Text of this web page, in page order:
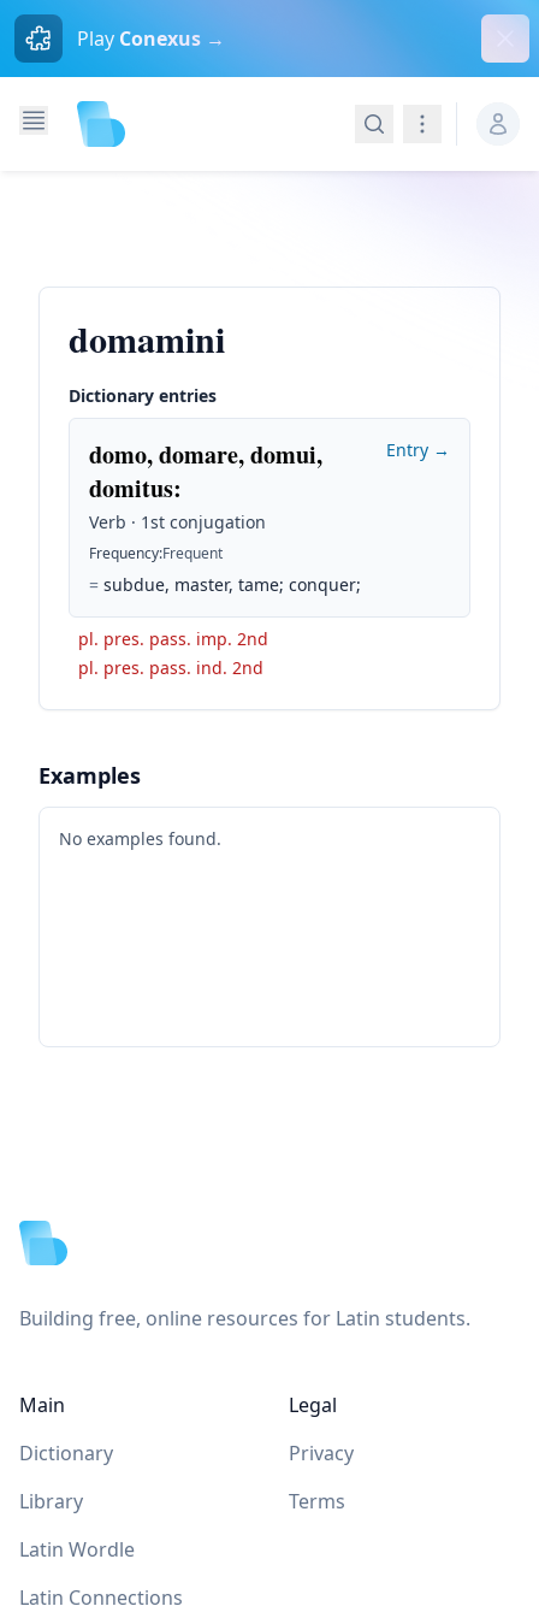
Play Conexus →
SearchNavigation
domamini
Dictionary entries
domo, domare, domui,
domitus:
Verb · 1st conjugation
Frequency:Frequent
= subdue, master, tame; conquer;
Entry →
pl. pres. pass. imp. 2nd
pl. pres. pass. ind. 2nd
Examples
No examples found.
Building free, online resources for Latin students.
Main
Dictionary
Library
Latin Wordle
Latin Connections
Legal
Privacy
Terms